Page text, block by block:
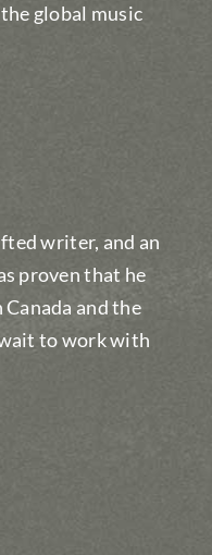
global music
writer, and an
proven that he
and the
to work with